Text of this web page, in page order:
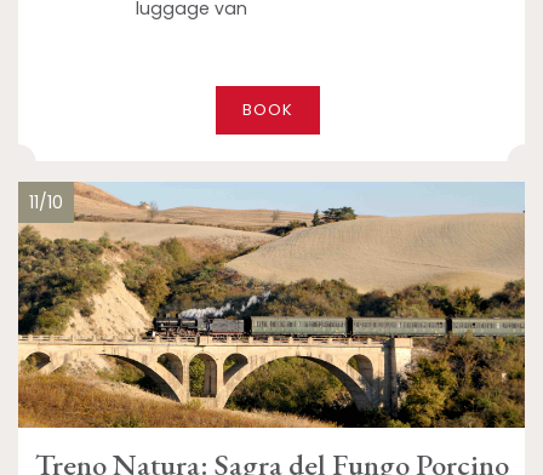
luggage van
BOOK
11/10
Treno Natura: Sagra del Fungo Porcino